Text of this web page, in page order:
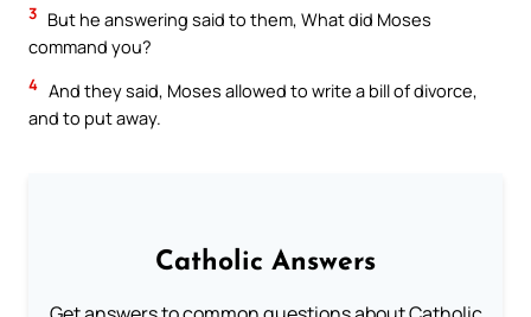
3 But he answering said to them, What did Moses
command you?
4 And they said, Moses allowed to write a bill of divorce,
and to put away.
Catholic Answers